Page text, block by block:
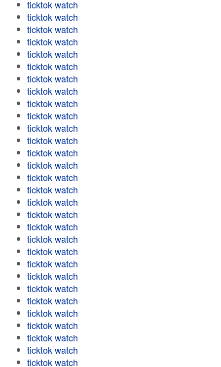
ticktok watch
ticktok watch
ticktok watch
ticktok watch
ticktok watch
ticktok watch
ticktok watch
ticktok watch
ticktok watch
ticktok watch
ticktok watch
ticktok watch
ticktok watch
ticktok watch
ticktok watch
ticktok watch
ticktok watch
ticktok watch
ticktok watch
ticktok watch
ticktok watch
ticktok watch
ticktok watch
ticktok watch
ticktok watch
ticktok watch
ticktok watch
ticktok watch
ticktok watch
ticktok watch